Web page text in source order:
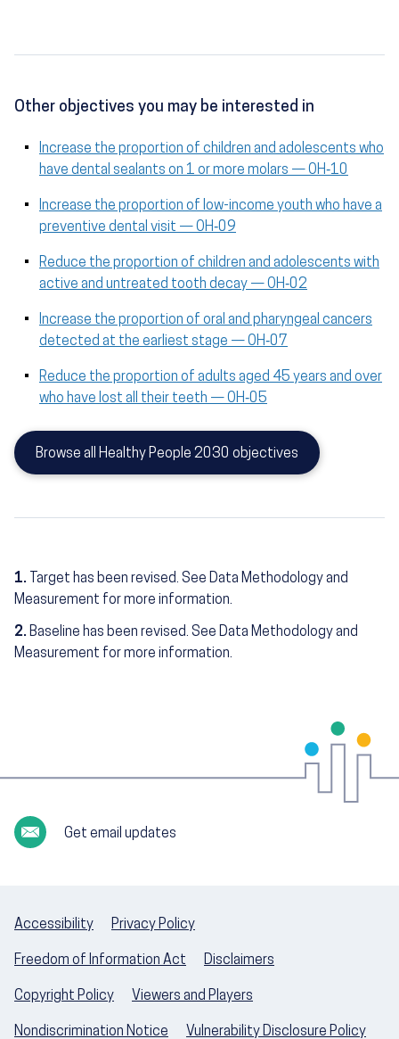
Other objectives you may be interested in
Increase the proportion of children and adolescents who
have dental sealants on 1 or more molars — OH‑10
Increase the proportion of low-income youth who have a
preventive dental visit — OH‑09
Reduce the proportion of children and adolescents with
active and untreated tooth decay — OH‑02
Increase the proportion of oral and pharyngeal cancers
detected at the earliest stage — OH‑07
Reduce the proportion of adults aged 45 years and over
who have lost all their teeth — OH‑05
Browse all Healthy People 2030 objectives
1. Target has been revised. See Data Methodology and
Measurement for more information.
2. Baseline has been revised. See Data Methodology and
Measurement for more information.
Get email updates
Accessibility Privacy Policy
Freedom of Information Act Disclaimers
Copyright Policy Viewers and Players
Nondiscrimination Notice Vulnerability Disclosure Policy